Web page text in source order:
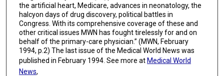
the artificial heart, Medicare, advances in neonatology, the
halcyon days of drug discovery, political battles in
Congress. With its comprehensive coverage of these and
other critical issues MWN has fought tirelessly for and on
behalf of the primary-care physician.” (MWN, February
1994, p.2) The last issue of the Medical World News was
published in February 1994. See more at Medical World
News,